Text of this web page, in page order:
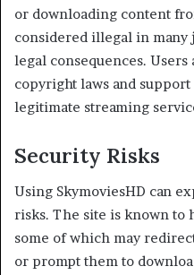
or downloading content
considered illegal in many
legal consequences. Users
copyright laws and
legitimate streaming
Security Risks
Using SkymoviesHD can
risks. The site is known to
some of which may
or prompt them to